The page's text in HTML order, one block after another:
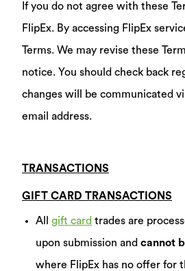
If you do not agree with these
FlipEx. By accessing FlipEx
Terms. We may revise these
notice. You should check back
changes will be communicated
email address.
TRANSACTIONS
GIFT CARD TRANSACTIONS
All gift card trades are
upon submission and cannot
where FlipEx has no offer for